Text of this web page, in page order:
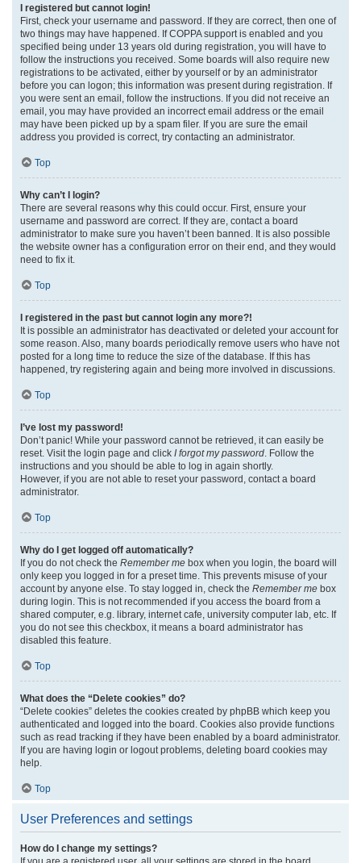
I registered but cannot login!
First, check your username and password. If they are correct, then one of
two things may have happened. If COPPA support is enabled and you
specified being under 13 years old during registration, you will have to
follow the instructions you received. Some boards will also require new
registrations to be activated, either by yourself or by an administrator
before you can logon; this information was present during registration. If
you were sent an email, follow the instructions. If you did not receive an
email, you may have provided an incorrect email address or the email
may have been picked up by a spam filer. If you are sure the email
address you provided is correct, try contacting an administrator.
Top
Why can’t I login?
There are several reasons why this could occur. First, ensure your
username and password are correct. If they are, contact a board
administrator to make sure you haven’t been banned. It is also possible
the website owner has a configuration error on their end, and they would
need to fix it.
Top
I registered in the past but cannot login any more?!
It is possible an administrator has deactivated or deleted your account for
some reason. Also, many boards periodically remove users who have not
posted for a long time to reduce the size of the database. If this has
happened, try registering again and being more involved in discussions.
Top
I’ve lost my password!
Don’t panic! While your password cannot be retrieved, it can easily be
reset. Visit the login page and click I forgot my password . Follow the
instructions and you should be able to log in again shortly.
However, if you are not able to reset your password, contact a board
administrator.
Top
Why do I get logged off automatically?
If you do not check the Remember me box when you login, the board will
only keep you logged in for a preset time. This prevents misuse of your
account by anyone else. To stay logged in, check the Remember me box
during login. This is not recommended if you access the board from a
shared computer, e.g. library, internet cafe, university computer lab, etc. If
you do not see this checkbox, it means a board administrator has
disabled this feature.
Top
What does the “Delete cookies” do?
“Delete cookies” deletes the cookies created by phpBB which keep you
authenticated and logged into the board. Cookies also provide functions
such as read tracking if they have been enabled by a board administrator.
If you are having login or logout problems, deleting board cookies may
help.
Top
User Preferences and settings
How do I change my settings?